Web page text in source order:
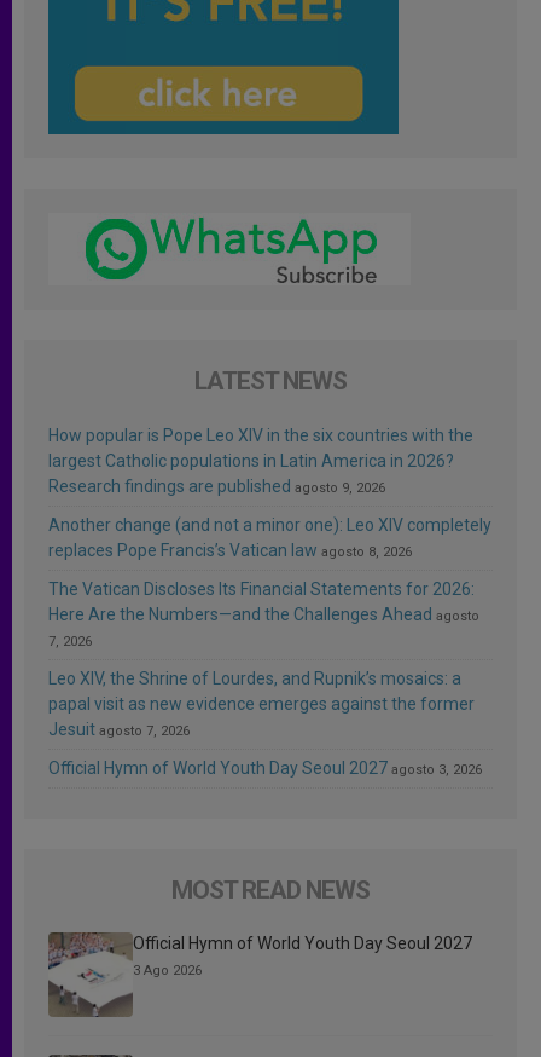
LATEST NEWS
How popular is Pope Leo XIV in the six countries with the
largest Catholic populations in Latin America in 2026?
Research findings are published agosto 9, 2026
Another change (and not a minor one): Leo XIV completely
replaces Pope Francis’s Vatican law agosto 8, 2026
The Vatican Discloses Its Financial Statements for 2026:
Here Are the Numbers—and the Challenges Ahead agosto
7, 2026
Leo XIV, the Shrine of Lourdes, and Rupnik’s mosaics: a
papal visit as new evidence emerges against the former
Jesuit agosto 7, 2026
Official Hymn of World Youth Day Seoul 2027 agosto 3, 2026
MOST READ NEWS
Official Hymn of World Youth Day Seoul 2027
3 Ago 2026